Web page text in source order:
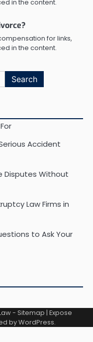
in the content.
for links,
in the content.
Accident
Disputes Without
Law Firms in
to Ask Your
- Sitemap | Expose
byWordPress.